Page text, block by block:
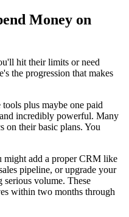
Money on
hit their limits or need
the progression that makes
plus maybe one paid
incredibly powerful. Many
on their basic plans. You
might add a proper CRM like
pipeline, or upgrade your
serious volume. These
within two months through